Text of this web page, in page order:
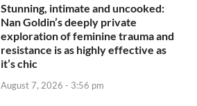
Stunning, intimate and uncooked:
Nan Goldin’s deeply private
exploration of feminine trauma and
resistance is as highly effective as
it’s chic
August 7, 2026 - 3:56 pm